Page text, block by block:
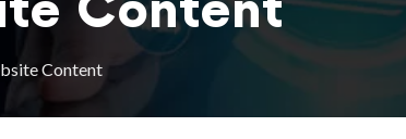
Content
Content